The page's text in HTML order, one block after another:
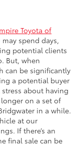
Toyota of
spend days,
potential clients
But, when
can be significantly
a potential buyer
about having
on a set of
in a while.
at our
If there’s an
final sale can be